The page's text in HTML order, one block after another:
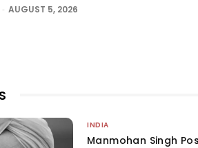
- AUGUST 5, 2026
INDIA
Manmohan Singh